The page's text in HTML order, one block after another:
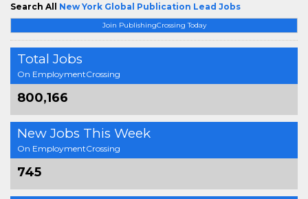
Join PublishingCrossing Today
Total Jobs
On EmploymentCrossing
800,166
New Jobs This Week
On EmploymentCrossing
745
Search All New York Global Publication Lead Jobs